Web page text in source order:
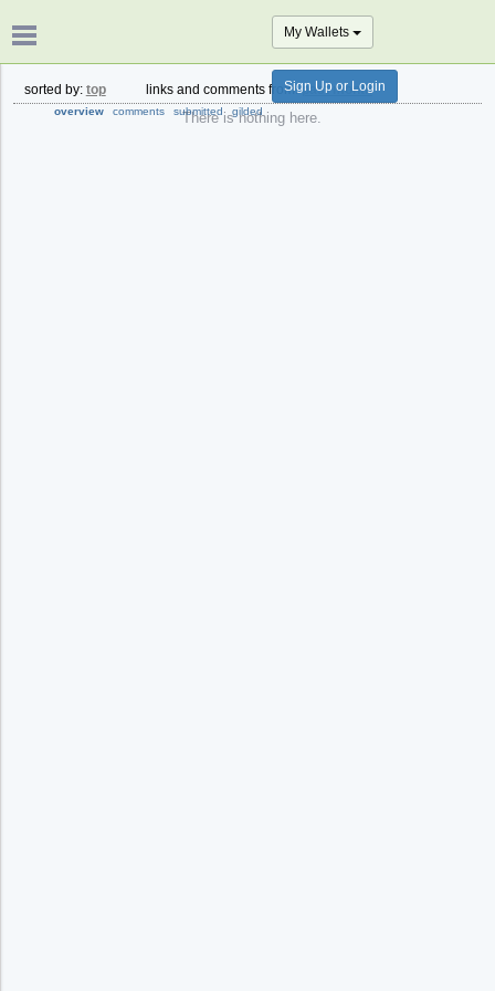
overview comments submitted gilded
My Wallets
Sign Up or Login
sorted by: top links and comments from:past month
There is nothing here.